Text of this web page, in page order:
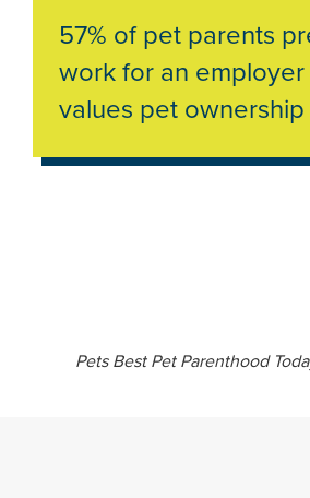
57% of pet parents
work for an
values pet ownership
Pets Best Pet Parenthood